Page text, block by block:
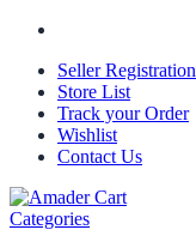
Seller Registration
Store List
Track your Order
Wishlist
Contact Us
Categories